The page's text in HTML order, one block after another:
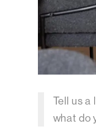
Tell us a
what do